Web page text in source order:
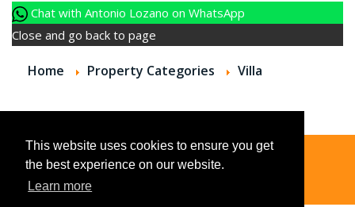
This website uses cookies to ensure you get
the best experience on our website.
Learn more
Chat with Antonio Lozano on WhatsApp
Close and go back to page
Home Property Categories Villa
© 2026